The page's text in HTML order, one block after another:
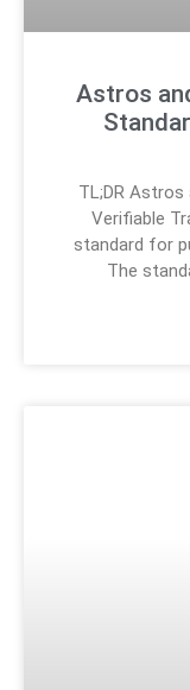
Astros
TL;DR
Verifiable
standard for
The